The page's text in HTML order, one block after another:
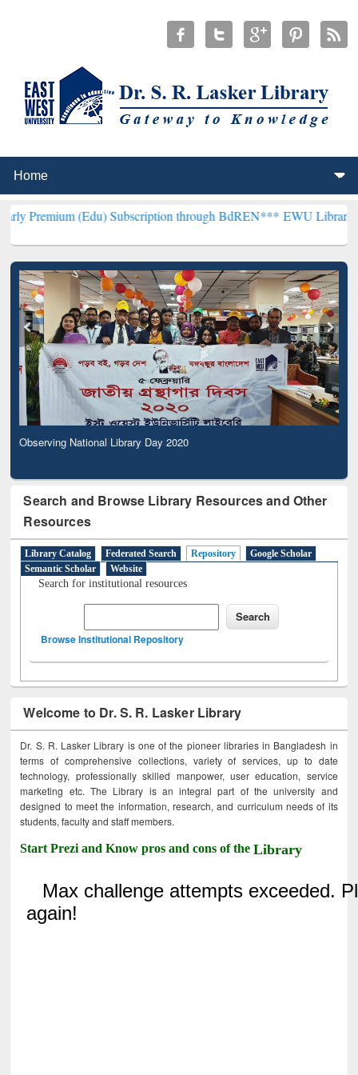
(Edu) Subscription through BdREN***EWU Library will
Observing National Library Day 2020
Search and Browse Library Resources and Other
Resources
Library Catalog Federated Search Repository
Google Scholar
Semantic Scholar
Website
Search for institutional resources
Browse Institutional Repository
Welcome to Dr. S. R. Lasker Library
Dr. S. R. Lasker Library is one of the pioneer libraries in Bangladesh in
terms of comprehensive collections, variety of services, up to date
technology, professionally skilled manpower, user education, service
marketing etc. The Library is an integral part of the university and
designed to meet the information, research, and curriculum needs of its
students, faculty and staff members.
Start Prezi and Know pros and cons of theLibrary